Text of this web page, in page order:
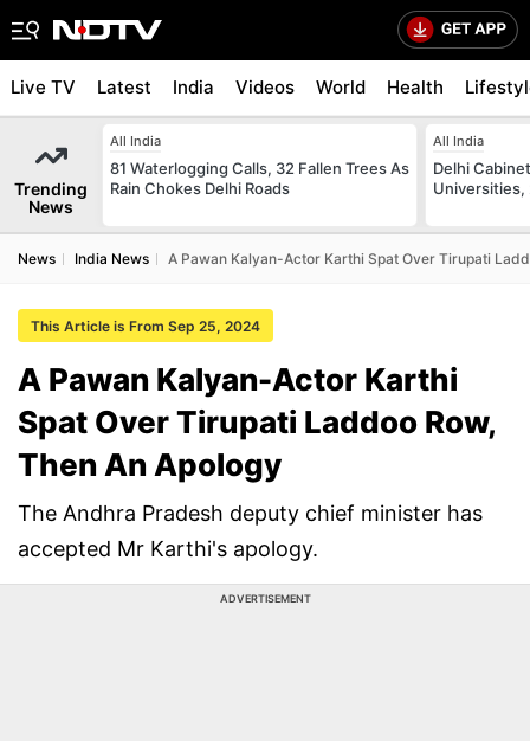
Live TV Latest India Videos World Health
Trending
News
All India
81 Waterlogging Calls, 32 Fallen Trees As
Rain Chokes Delhi Roads
All India
Delhi
Universities,
News India News A Pawan Kalyan-Actor Karthi Spat Over Tirupati
This Article is From Sep 25, 2024
A Pawan Kalyan-Actor Karthi
Spat Over Tirupati Laddoo Row,
Then An Apology
The Andhra Pradesh deputy chief minister has
accepted Mr Karthi's apology.
ADVERTISEMENT